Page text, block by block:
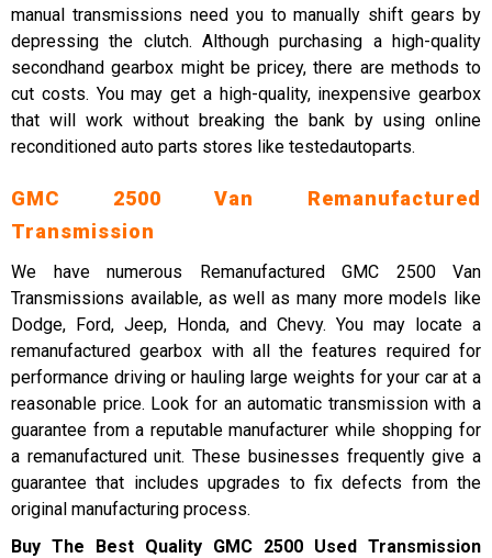
manual transmissions need you to manually shift gears by
depressing the clutch. Although purchasing a high-quality
secondhand gearbox might be pricey, there are methods to
cut costs. You may get a high-quality, inexpensive gearbox
that will work without breaking the bank by using online
reconditioned auto parts stores like testedautoparts.
GMC 2500 Van Remanufactured
Transmission
We have numerous Remanufactured GMC 2500 Van
Transmissions available, as well as many more models like
Dodge, Ford, Jeep, Honda, and Chevy. You may locate a
remanufactured gearbox with all the features required for
performance driving or hauling large weights for your car at a
reasonable price. Look for an automatic transmission with a
guarantee from a reputable manufacturer while shopping for
a remanufactured unit. These businesses frequently give a
guarantee that includes upgrades to fix defects from the
original manufacturing process.
Buy The Best Quality GMC 2500 Used Transmission